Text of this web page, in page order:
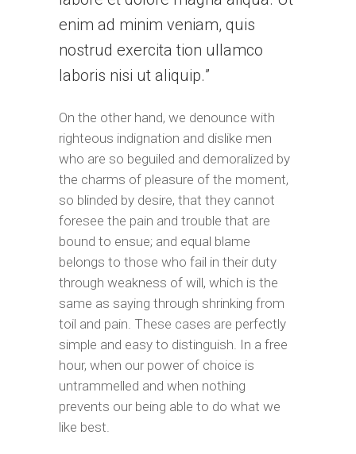
enim ad minim veniam, quis
nostrud exercita tion ullamco
laboris nisi ut aliquip.
On the other hand, we denounce with
righteous indignation and dislike men
who are so beguiled and demoralized by
the charms of pleasure of the moment,
so blinded by desire, that they cannot
foresee the pain and trouble that are
bound to ensue; and equal blame
belongs to those who fail in their duty
through weakness of will, which is the
same as saying through shrinking from
toil and pain. These cases are perfectly
simple and easy to distinguish. In a free
hour, when our power of choice is
untrammelled and when nothing
prevents our being able to do what we
like best.